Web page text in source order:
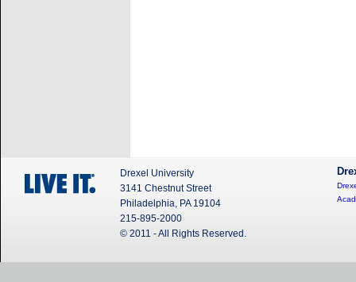
Drexel University
3141 Chestnut Street
Philadelphia, PA 19104
215-895-2000
© 2011 - All Rights Reserved.